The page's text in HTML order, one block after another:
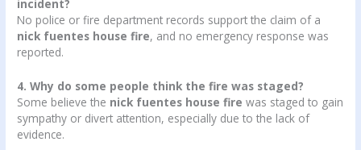
incident?
No police or fire department records support the claim of a
nick fuentes house fire, and no emergency response was
reported.
4. Why do some people think the fire was staged?
Some believe the nick fuentes house fire was staged to gain
sympathy or divert attention, especially due to the lack of
evidence.